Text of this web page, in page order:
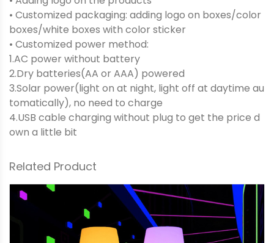
• Customized packaging: adding logo on boxes/color
boxes/white boxes with color sticker
• Customized power method:
1.AC power without battery
2.Dry batteries(AA or AAA) powered
3.Solar power(light on at night, light off at daytime au
tomatically), no need to charge
4.USB cable charging without plug to get the price d
own a little bit
Related Product